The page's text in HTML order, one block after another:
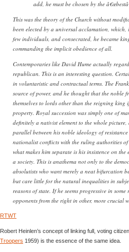
add, he must be chosen by the
This was the theory of the Church without
been elected by a universal acclamation, which,
few individuals, and consecrated, he became
commanding the implicit obedience of all.
Contemporaries like David Hume actually
republican. This is an interesting question.
in voluntaristic and contractual terms. The
source of power, and he thought that the noble
themselves to lords other than the reigning
property. Royal succession was simply one of
definitely a nativist element to the whole
parallel between his noble ideology of
nationalist conflicts with the ruling authorities of
what makes him separate is his insistence on
a society. This is anathema not only to the
absolutists who want merely a neat bifurcation
but care little for the natural inequalities in
reasons of state. If he seems progressive in
opponents from the right in other, more crucial
RTWT
Robert Heinlen’s concept of linking full, voting
Troopers 1959) is the essence of the same idea.